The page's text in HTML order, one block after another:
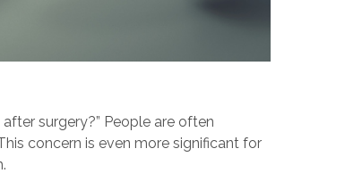
surgery?” People are often
concern is even more significant for